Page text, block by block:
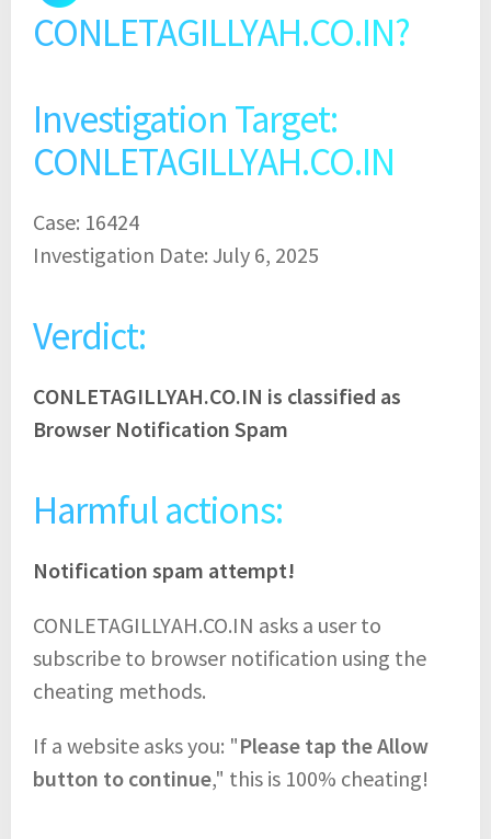
CONLETAGILLYAH.CO.IN?
Investigation Target:
CONLETAGILLYAH.CO.IN
Case: 16424
Investigation Date: July 6, 2025
Verdict:
CONLETAGILLYAH.CO.IN is classified as
Browser Notification Spam
Harmful actions:
Notification spam attempt!
CONLETAGILLYAH.CO.IN asks a user to
subscribe to browser notification using the
cheating methods.
If a website asks you: "Please tap the Allow
button to continue," this is 100% cheating!